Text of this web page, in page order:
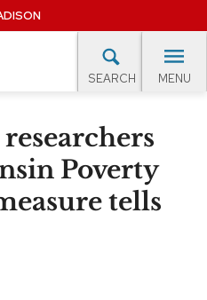
SEARCH MENU
Poverty
tells